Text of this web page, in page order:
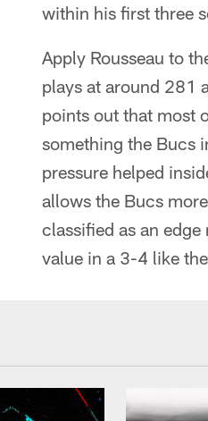
within his first three
Apply Rousseau to
plays at around 281
points out that most
something the Bucs
pressure helped
allows the Bucs
classified as an
value in a 3-4 like